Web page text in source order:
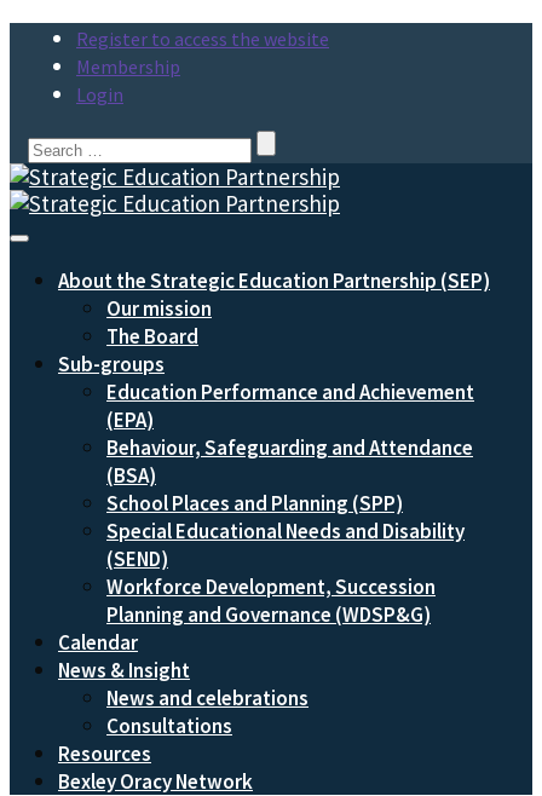
Register to access the website
Membership
Login
Search
for:
Toggle
About the Strategic Education Partnership (SEP)
Our mission
The Board
Sub-groups
Education Performance and Achievement
(EPA)
Behaviour, Safeguarding and Attendance
(BSA)
School Places and Planning (SPP)
Special Educational Needs and Disability
(SEND)
Workforce Development, Succession
Planning and Governance (WDSP&G)
Calendar
News & Insight
News and celebrations
Consultations
Resources
Bexley Oracy Network